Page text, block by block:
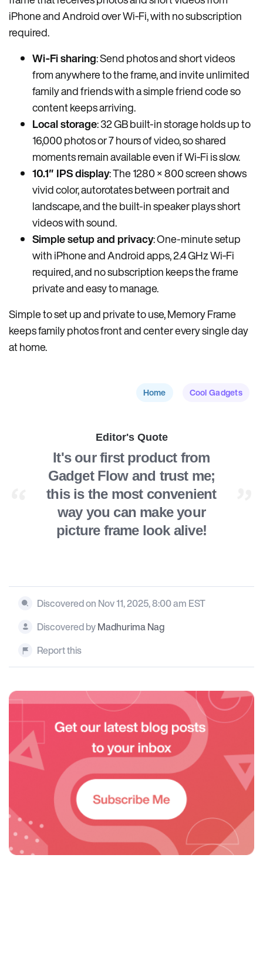
iPhone and Android over Wi‑Fi, with no subscription
required.
Wi‑Fi sharing: Send photos and short videos
from anywhere to the frame, and invite unlimited
family and friends with a simple friend code so
content keeps arriving.
Local storage: 32 GB built-in storage holds up to
16,000 photos or 7 hours of video, so shared
moments remain available even if Wi‑Fi is slow.
10.1″ IPS display: The 1280 × 800 screen shows
vivid color, autorotates between portrait and
landscape, and the built-in speaker plays short
videos with sound.
Simple setup and privacy: One-minute setup
with iPhone and Android apps, 2.4 GHz Wi‑Fi
required, and no subscription keeps the frame
private and easy to manage.
Simple to set up and private to use, Memory Frame
keeps family photos front and center every single day
at home.
Home Cool Gadgets
It's our first product from
Gadget Flow and trust me;
this is the most convenient
way you can make your
picture frame look alive!
Editor's Quote
Discovered on Nov 11, 2025, 8:00 am EST
Discovered byMadhurima Nag
Report this